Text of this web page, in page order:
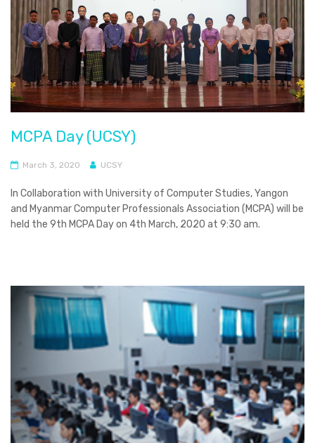
MCPA Day (UCSY)
March 3, 2020 UCSY
In Collaboration with University of Computer Studies, Yangon
and Myanmar Computer Professionals Association (MCPA) will be
held the 9th MCPA Day on 4th March, 2020 at 9:30 am.